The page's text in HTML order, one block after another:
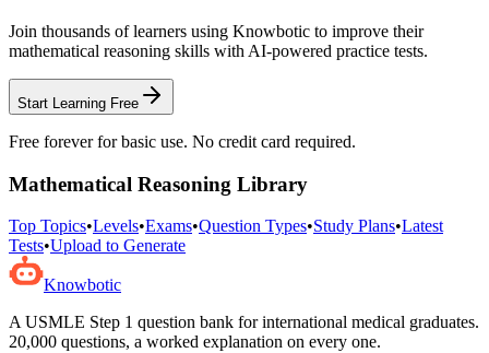
Join thousands of learners using Knowbotic to improve their
mathematical reasoning skills with AI-powered practice tests.
Start Learning Free
Free forever for basic use. No credit card required.
Mathematical Reasoning Library
Top Topics•Levels•Exams•Question Types•Study Plans•Latest
Tests•Upload to Generate
Knowbotic
A USMLE Step 1 question bank for international medical graduates.
20,000 questions, a worked explanation on every one.